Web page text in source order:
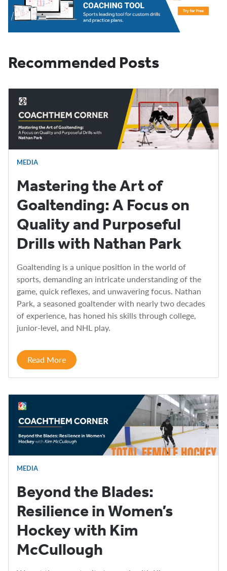
Recommended Posts
MEDIA
Mastering the Art of
Goaltending: A Focus on
Quality and Purposeful
Drills with Nathan Park
Goaltending is a unique position in the world of
sports, demanding an intricate understanding of the
game, quick reflexes, and unwavering focus. Nathan
Park, a seasoned goaltender with nearly two decades
of experience, has honed his skills through college,
junior-level, and NHL play.
Read More
MEDIA
Beyond the Blades:
Resilience in Women’s
Hockey with Kim
McCullough